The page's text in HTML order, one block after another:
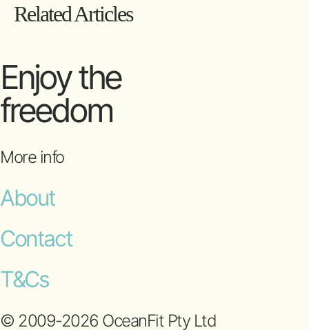
Related Articles
Enjoy the
freedom
More info
About
Contact
T&Cs
© 2009-2026 OceanFit Pty Ltd